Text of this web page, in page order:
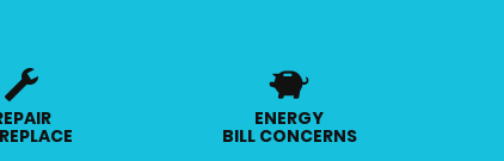
ENERGY
BILL CONCERNS